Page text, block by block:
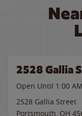
2528 Gallia
Open Until 1:00 AM
2528 Gallia Street
Portsmouth, OH